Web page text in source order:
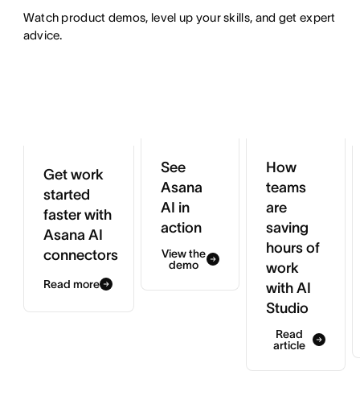
Watch product demos, level up your skills, and get expert
advice.
Get work
started
faster with
Asana AI
connectors
Read more
See
Asana
AI in
action
View the
demo
How
teams
are
saving
hours of
work
with AI
Studio
Read
article